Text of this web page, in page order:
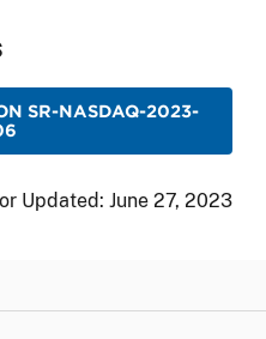
SR-NASDAQ-2023-
Updated: June 27, 2023